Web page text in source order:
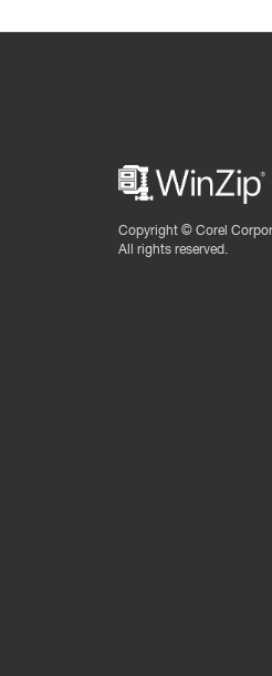
Copyright © Corel
All rights reserved.